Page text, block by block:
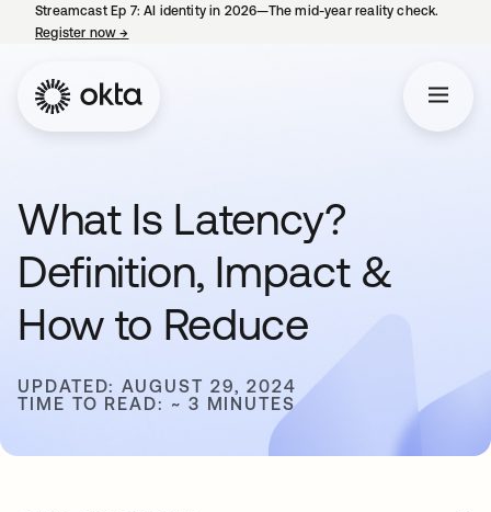
Streamcast Ep 7: AI identity in 2026—The mid-year reality check.
Register now→
What Is Latency?
Definition, Impact &
How to Reduce
UPDATED: AUGUST 29, 2024
TIME TO READ: ~ 3 MINUTES